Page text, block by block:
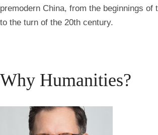
premodern China, from the beginnings of
to the turn of the 20th century.
Why Humanities?